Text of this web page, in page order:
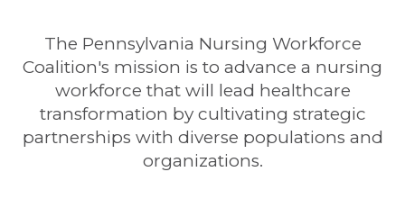
The Pennsylvania Nursing Workforce
Coalition's mission is to advance a nursing
workforce that will lead healthcare
transformation by cultivating strategic
partnerships with diverse populations and
organizations.